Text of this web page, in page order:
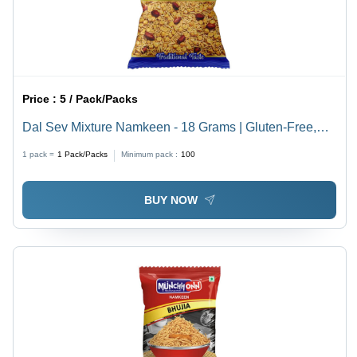
Price :5 / Pack/Packs
Dal Sev Mixture Namkeen - 18 Grams | Gluten-Free,
1 pack = 1 Pack/Packs Minimum pack : 100
BUY NOW